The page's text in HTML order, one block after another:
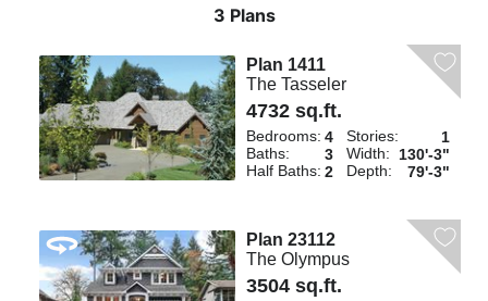
3 Plans
Plan 1411
The Tasseler
4732 sq.ft.
Bedrooms: 4
Baths:
3
Half Baths: 2
Stories:
1
Width: 130'-3"
Depth:
79'-3"
Plan 23112
The Olympus
3504 sq.ft.